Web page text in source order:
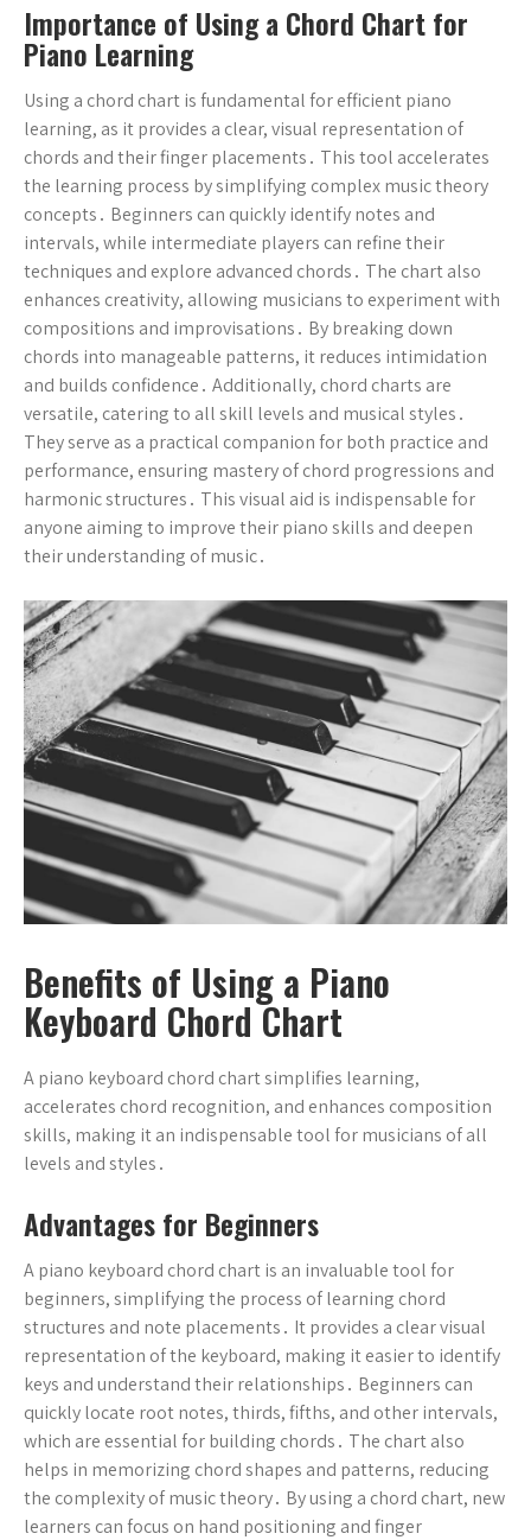
Importance of Using a Chord Chart for
Piano Learning
Using a chord chart is fundamental for efficient piano
learning, as it provides a clear, visual representation of
chords and their finger placements․ This tool accelerates
the learning process by simplifying complex music theory
concepts․ Beginners can quickly identify notes and
intervals, while intermediate players can refine their
techniques and explore advanced chords․ The chart also
enhances creativity, allowing musicians to experiment with
compositions and improvisations․ By breaking down
chords into manageable patterns, it reduces intimidation
and builds confidence․ Additionally, chord charts are
versatile, catering to all skill levels and musical styles․
They serve as a practical companion for both practice and
performance, ensuring mastery of chord progressions and
harmonic structures․ This visual aid is indispensable for
anyone aiming to improve their piano skills and deepen
their understanding of music․
Benefits of Using a Piano
Keyboard Chord Chart
A piano keyboard chord chart simplifies learning,
accelerates chord recognition, and enhances composition
skills, making it an indispensable tool for musicians of all
levels and styles․
Advantages for Beginners
A piano keyboard chord chart is an invaluable tool for
beginners, simplifying the process of learning chord
structures and note placements․ It provides a clear visual
representation of the keyboard, making it easier to identify
keys and understand their relationships․ Beginners can
quickly locate root notes, thirds, fifths, and other intervals,
which are essential for building chords․ The chart also
helps in memorizing chord shapes and patterns, reducing
the complexity of music theory․ By using a chord chart, new
learners can focus on hand positioning and finger